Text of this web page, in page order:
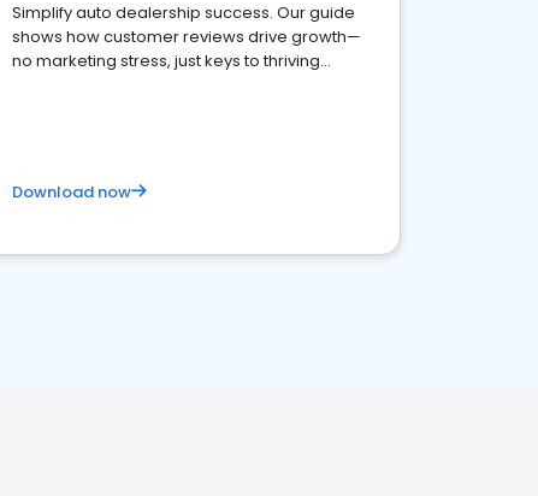
Simplify auto dealership success. Our guide
shows how customer reviews drive growth—
no marketing stress, just keys to thriving
Download now